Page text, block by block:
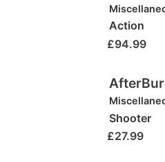
Action
£94.99
Shooter
£27.99